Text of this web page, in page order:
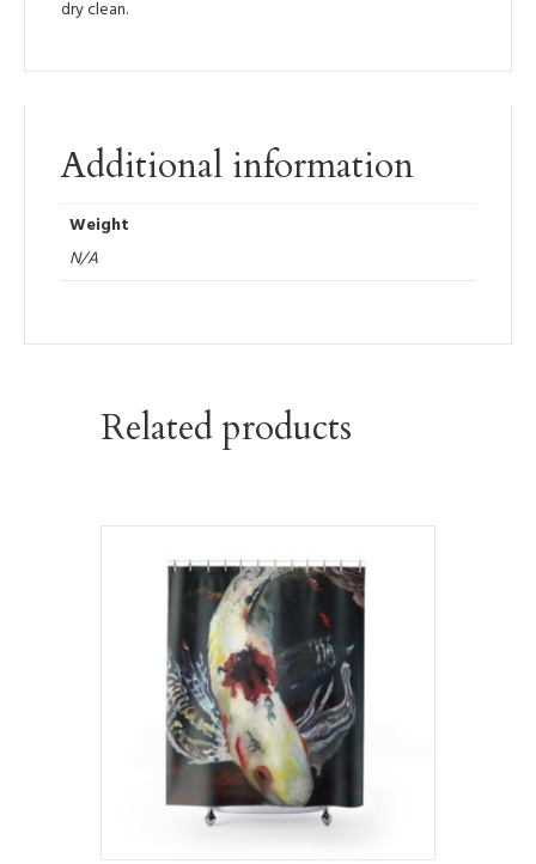
dry clean.
Additional information
Weight
N/A
Related products